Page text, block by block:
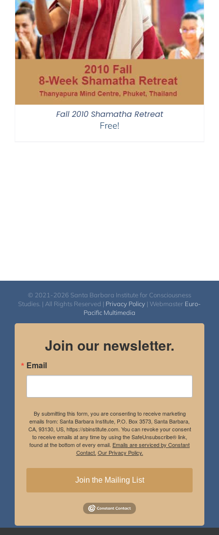
Fall 2010 Shamatha Retreat
Free!
© 2021-2026 Santa Barbara Institute for Consciousness
Studies. | All Rights Reserved | Privacy Policy | Webmaster Euro-
Pacific Multimedia
Join our newsletter.
Email
By submitting this form, you are consenting to receive marketing
emails from: Santa Barbara Institute, P.O. Box 3573, Santa Barbara,
CA, 93130, US, https://sbinstitute.com. You can revoke your consent
to receive emails at any time by using the SafeUnsubscribe® link,
found at the bottom of every email. Emails are serviced by Constant
Contact. Our Privacy Policy.
Join the Mailing List